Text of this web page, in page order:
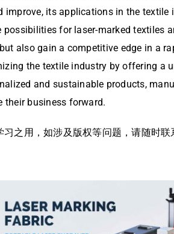
its applications in the
for laser-marked textiles
also gain a competitive edge in a
the textile industry by offering a
and sustainable products,
their business forward.
之用，如涉及版权等问题，请随时